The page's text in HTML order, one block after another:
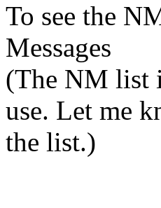
To see the
Messages
(The NM list
use. Let me
the list.)